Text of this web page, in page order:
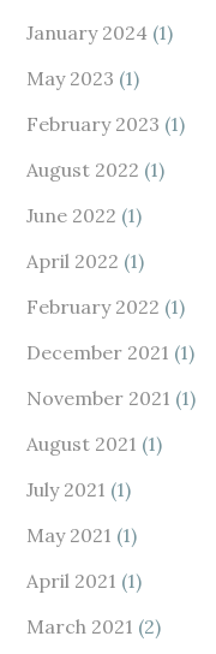
January 2024 (1)
May 2023 (1)
February 2023 (1)
August 2022 (1)
June 2022 (1)
April 2022 (1)
February 2022 (1)
December 2021 (1)
November 2021 (1)
August 2021 (1)
July 2021 (1)
May 2021 (1)
April 2021 (1)
March 2021 (2)